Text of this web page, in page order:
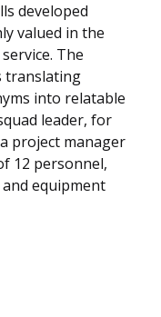
developed
valued in the
The
translating
into relatable
leader, for
project manager
12 personnel,
equipment